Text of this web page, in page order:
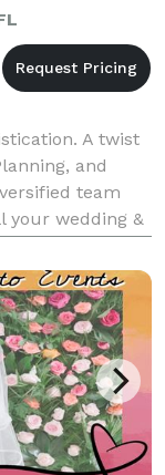
A twist
and
team
your wedding &
p